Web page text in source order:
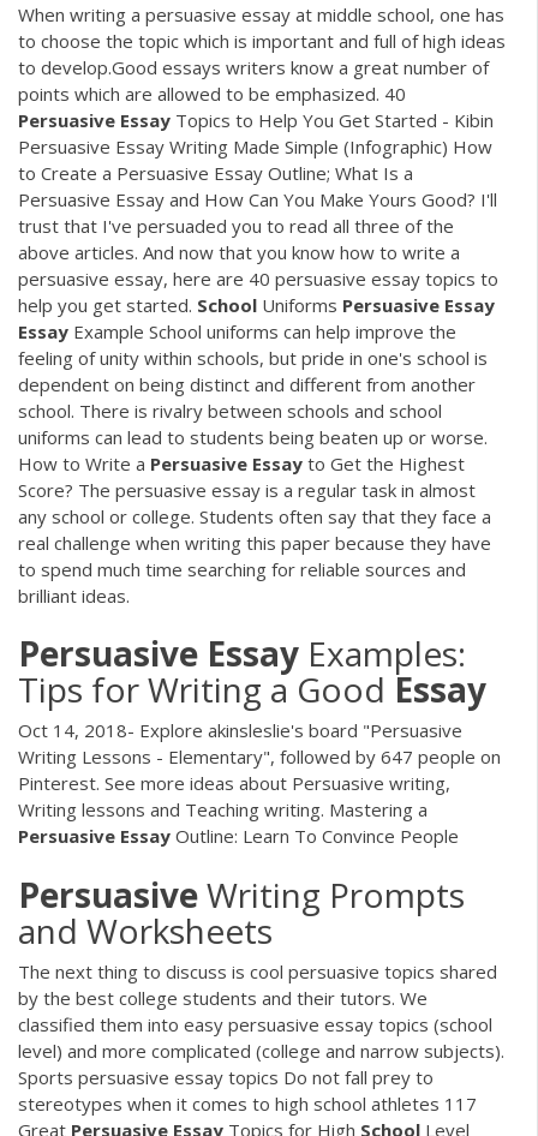
When writing a persuasive essay at middle school, one has
to choose the topic which is important and full of high ideas
to develop.Good essays writers know a great number of
points which are allowed to be emphasized. 40
Persuasive Essay Topics to Help You Get Started - Kibin
Persuasive Essay Writing Made Simple (Infographic) How
to Create a Persuasive Essay Outline; What Is a
Persuasive Essay and How Can You Make Yours Good? I'll
trust that I've persuaded you to read all three of the
above articles. And now that you know how to write a
persuasive essay, here are 40 persuasive essay topics to
help you get started. School Uniforms Persuasive Essay
Essay Example School uniforms can help improve the
feeling of unity within schools, but pride in one's school is
dependent on being distinct and different from another
school. There is rivalry between schools and school
uniforms can lead to students being beaten up or worse.
How to Write a Persuasive Essay to Get the Highest
Score? The persuasive essay is a regular task in almost
any school or college. Students often say that they face a
real challenge when writing this paper because they have
to spend much time searching for reliable sources and
brilliant ideas.
Persuasive Essay Examples:
Tips for Writing a Good Essay
Oct 14, 2018- Explore akinsleslie's board "Persuasive
Writing Lessons - Elementary", followed by 647 people on
Pinterest. See more ideas about Persuasive writing,
Writing lessons and Teaching writing. Mastering a
Persuasive Essay Outline: Learn To Convince People
PersuasiveWriting Prompts
and Worksheets
The next thing to discuss is cool persuasive topics shared
by the best college students and their tutors. We
classified them into easy persuasive essay topics (school
level) and more complicated (college and narrow subjects).
Sports persuasive essay topics Do not fall prey to
stereotypes when it comes to high school athletes 117
Great Persuasive Essay Topics for High School Level